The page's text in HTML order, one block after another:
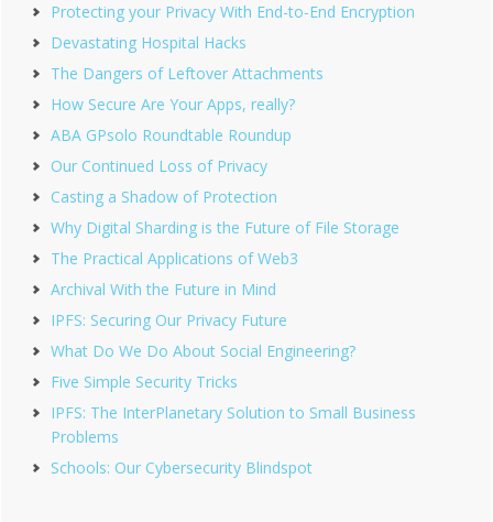
Protecting your Privacy With End-to-End Encryption
Devastating Hospital Hacks
The Dangers of Leftover Attachments
How Secure Are Your Apps, really?
ABA GPsolo Roundtable Roundup
Our Continued Loss of Privacy
Casting a Shadow of Protection
Why Digital Sharding is the Future of File Storage
The Practical Applications of Web3
Archival With the Future in Mind
IPFS: Securing Our Privacy Future
What Do We Do About Social Engineering?
Five Simple Security Tricks
IPFS: The InterPlanetary Solution to Small Business
Problems
Schools: Our Cybersecurity Blindspot